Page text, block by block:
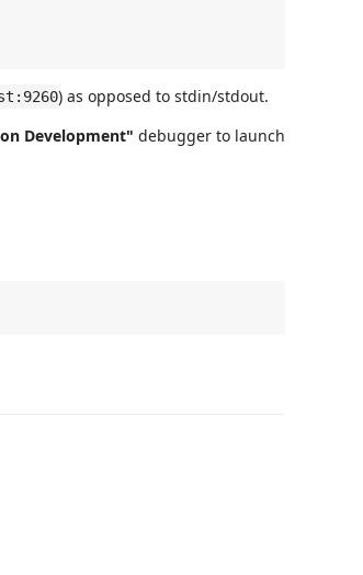
) as opposed to stdin/stdout.
Development" debugger to launch